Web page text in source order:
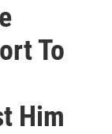
To
Him